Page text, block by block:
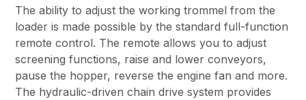
The ability to adjust the working trommel from the
loader is made possible by the standard full-function
remote control. The remote allows you to adjust
screening functions, raise and lower conveyors,
pause the hopper, reverse the engine fan and more.
The hydraulic-driven chain drive system provides